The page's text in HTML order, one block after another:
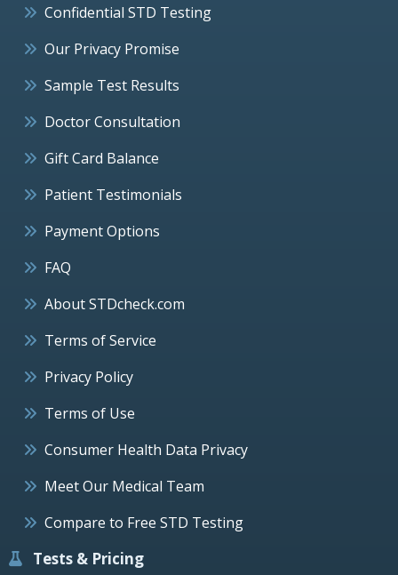
Confidential STD Testing
Our Privacy Promise
Sample Test Results
Doctor Consultation
Gift Card Balance
Patient Testimonials
Payment Options
FAQ
About STDcheck.com
Terms of Service
Privacy Policy
Terms of Use
Consumer Health Data Privacy
Meet Our Medical Team
Compare to Free STD Testing
Tests & Pricing